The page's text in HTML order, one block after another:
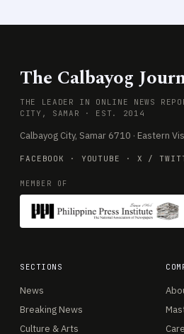
The Calbayog
THE LEADER IN ONLINE NEWS
CITY, SAMAR · EST. 2014
Calbayog City, Samar 6710 · Eastern
FACEBOOK · YOUTUBE · X /
MEMBER OF
SECTIONS
News
Breaking News
Culture & Arts